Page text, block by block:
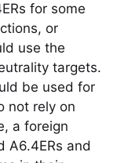
for some
or
use the
targets.
be used for
not rely on
a foreign
A6.4ERs and